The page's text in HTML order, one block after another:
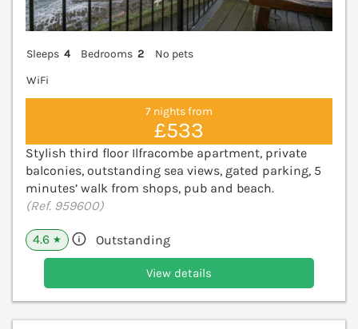
Sleeps 4 Bedrooms 2
No pets
WiFi
7 nights from
£533
Stylish third floor Ilfracombe apartment, private
balconies, outstanding sea views, gated parking, 5
minutes’ walk from shops, pub and beach.
(Ref. 959600)
4.6 ★ Outstanding
View details